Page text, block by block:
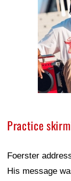
Practice
Foerster
His message